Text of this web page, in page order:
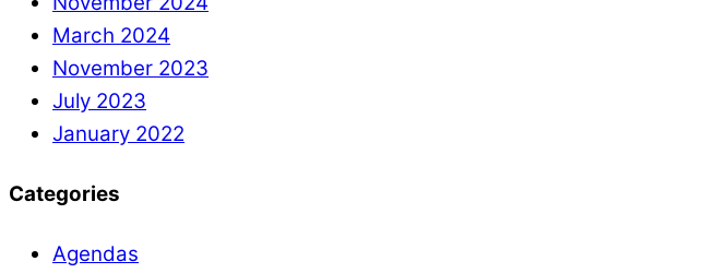
March 2024
November 2023
July 2023
January 2022
Categories
Agendas